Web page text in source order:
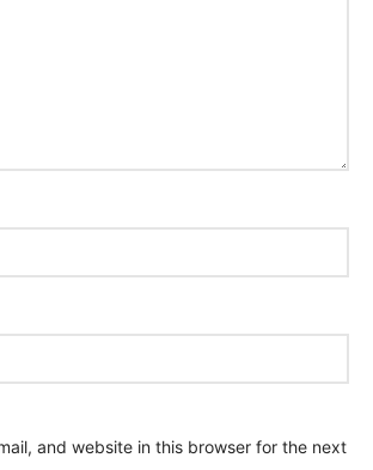
and website in this browser for the next